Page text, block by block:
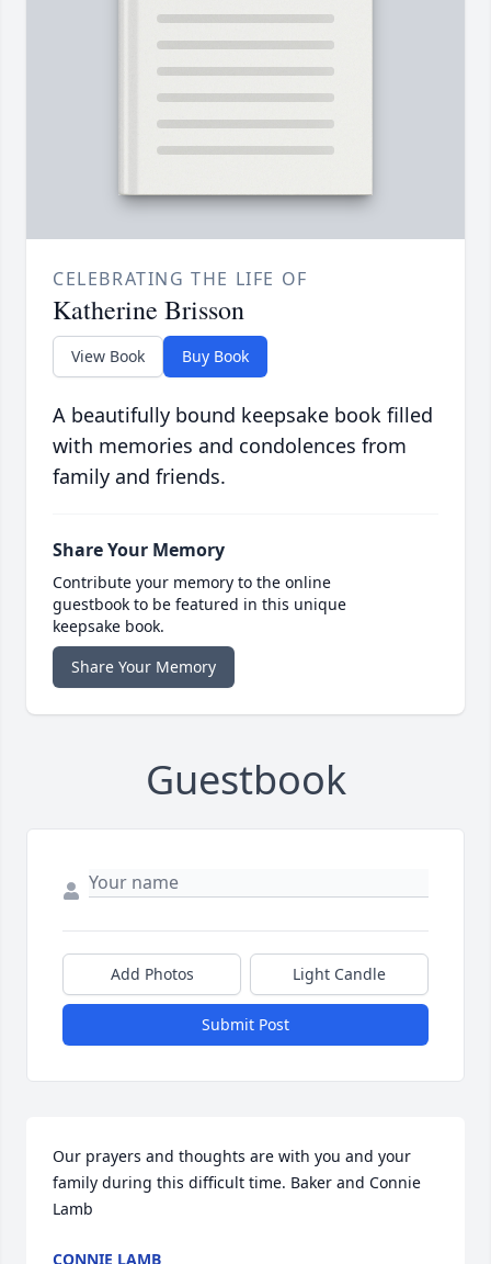
CELEBRATING THE LIFE OF
Katherine Brisson
View Book Buy Book
A beautifully bound keepsake book filled
with memories and condolences from
family and friends.
Share Your Memory
Contribute your memory to the online
guestbook to be featured in this unique
keepsake book.
Share Your Memory
Guestbook
Add Photos Light Candle
Submit Post
Our prayers and thoughts are with you and your
family during this difficult time. Baker and Connie
Lamb
CONNIE LAMB